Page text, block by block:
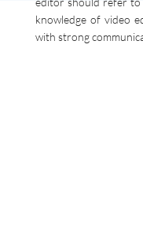
knowledge of video
with strong